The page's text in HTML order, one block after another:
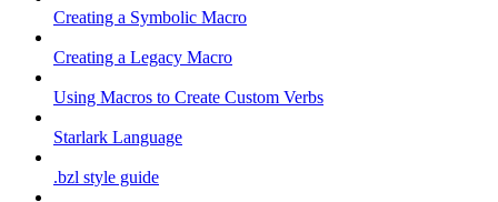
Creating a Symbolic Macro
Creating a Legacy Macro
Using Macros to Create Custom Verbs
Starlark Language
.bzl style guide